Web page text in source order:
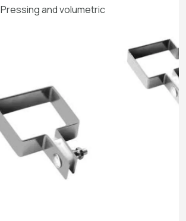
Pressing and volumetric